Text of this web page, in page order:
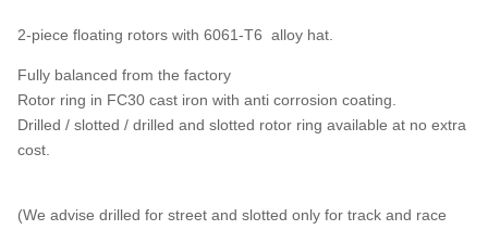
2-piece floating rotors with 6061-T6 alloy hat.
Fully balanced from the factory
Rotor ring in FC30 cast iron with anti corrosion coating.
Drilled / slotted / drilled and slotted rotor ring available at no extra
cost.
(We advise drilled for street and slotted only for track and race